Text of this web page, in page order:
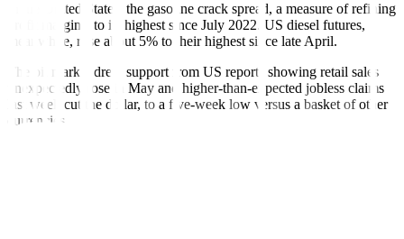
In the United States, the gasoline crack spread, a measure of refining
profit margins, to its highest since July 2022. US diesel futures,
meanwhile, rose about 5% to their highest since late April.
The oil market drew support from US reports showing retail sales
unexpectedly rose in May and higher-than-expected jobless claims
last week cut the dollar, to a five-week low versus a basket of other
currencies.